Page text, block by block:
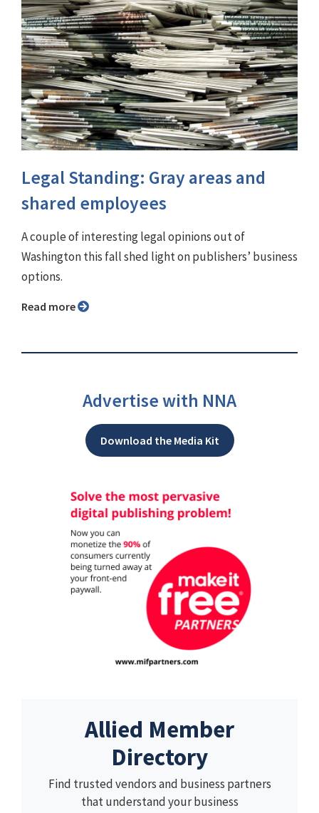
Legal Standing: Gray areas and
shared employees
A couple of interesting legal opinions out of
Washington this fall shed light on publishers’ business
options.
Read more
Advertise with NNA
Download the Media Kit
Allied Member
Directory
Find trusted vendors and business partners
that understand your business